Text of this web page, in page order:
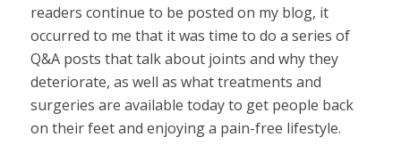
readers continue to be posted on my blog, it
occurred to me that it was time to do a series of
Q&A posts that talk about joints and why they
deteriorate, as well as what treatments and
surgeries are available today to get people back
on their feet and enjoying a pain-free lifestyle.